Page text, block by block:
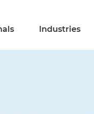
Industries